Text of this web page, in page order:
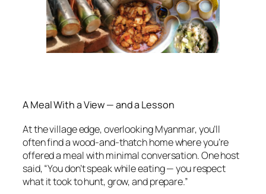
A Meal With a View — and a Lesson
At the village edge, overlooking Myanmar, you’ll
often find a wood-and-thatch home where you’re
offered a meal with minimal conversation. One host
said, “You don’t speak while eating — you respect
what it took to hunt, grow, and prepare.”